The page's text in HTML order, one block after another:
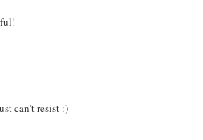
can't resist :)